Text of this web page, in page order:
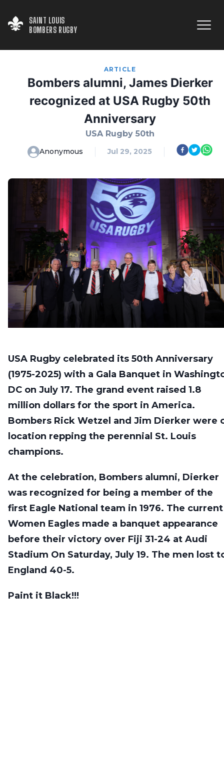
SAINT LOUIS
BOMBERS RUGBY
ARTICLE
Bombers alumni, James Dierker
recognized at USA Rugby 50th
Anniversary
USA Rugby 50th
Anonymous Jul 29, 2025
USA Rugby celebrated its 50th Anniversary
(1975-2025) with a Gala Banquet in
DC on July 17. The grand event raised 1.8
million dollars for the sport in America.
Bombers Rick Wetzel and Jim Dierker were
location repping the perennial St. Louis
champions.
At the celebration, Bombers alumni, Dierker
was recognized for being a member of the
first Eagle National team in 1976. The current
Women Eagles made a banquet appearance
before their victory over Fiji 31-24 at Audi
Stadium On Saturday, July 19. The men lost
England 40-5.
Paint it Black!!!